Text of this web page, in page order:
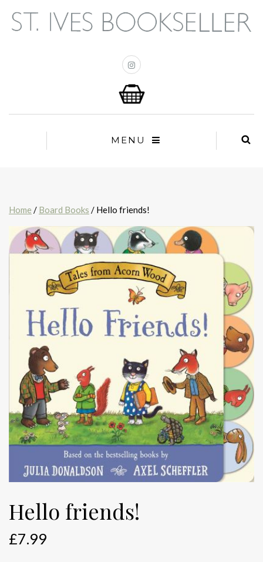
MENU
Home / Board Books / Hello friends!
Hello friends!
£7.99